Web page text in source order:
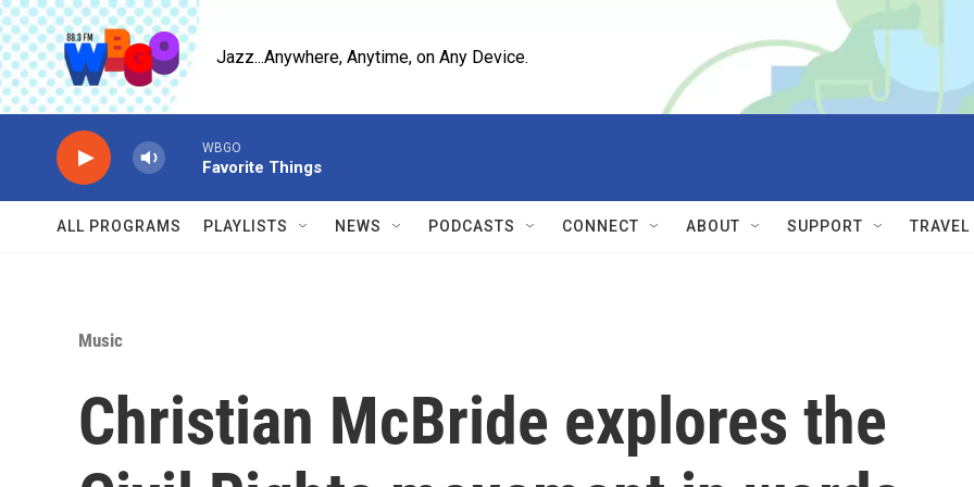
Skip to main content
Jazz...Anywhere, Anytime, on Any Device.
WBGO
Favorite Things
ALL PROGRAMS PLAYLISTS NEWS PODCASTS CONNECT ABOUT SUPPORT TRAVEL
Music
Christian McBride explores the